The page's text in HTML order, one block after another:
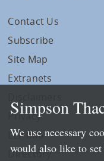
Contact Us
Subscribe
Site Map
Extranets
Privacy
LLP Info
Directory
Simpson
We use necessary
would also like to